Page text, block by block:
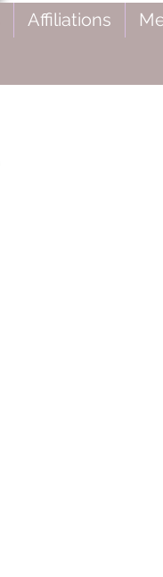
Affiliations